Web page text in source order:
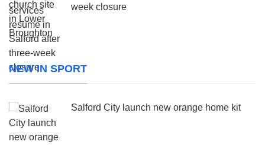
week closure
NEW IN SPORT
Salford City launch new orange home kit